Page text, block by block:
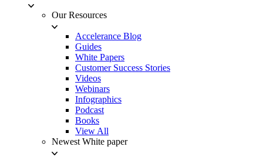
Our Resources
Accelerance Blog
Guides
White Papers
Customer Success Stories
Videos
Webinars
Infographics
Podcast
Books
View All
Newest White paper